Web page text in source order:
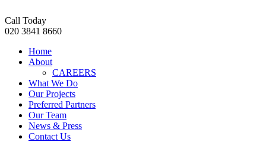
to
content
Call Today
020 3841 8660
Home
About
CAREERS
What We Do
Our Projects
Preferred Partners
Our Team
News & Press
Contact Us